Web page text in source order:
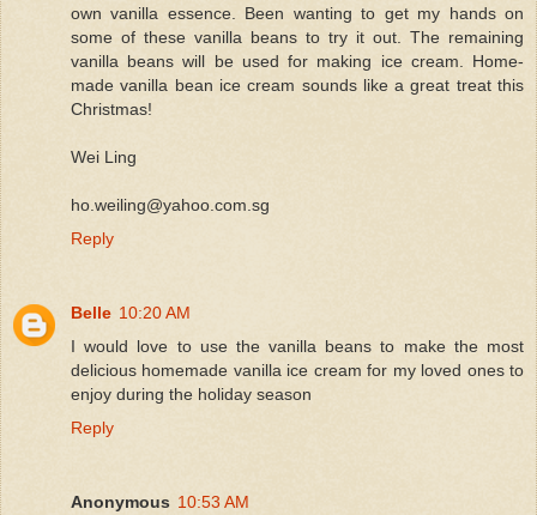
own vanilla essence. Been wanting to get my hands on
some of these vanilla beans to try it out. The remaining
vanilla beans will be used for making ice cream. Home-
made vanilla bean ice cream sounds like a great treat this
Christmas!
Wei Ling
ho.weiling@yahoo.com.sg
Reply
Belle 10:20 AM
I would love to use the vanilla beans to make the most
delicious homemade vanilla ice cream for my loved ones to
enjoy during the holiday season
Reply
Anonymous 10:53 AM